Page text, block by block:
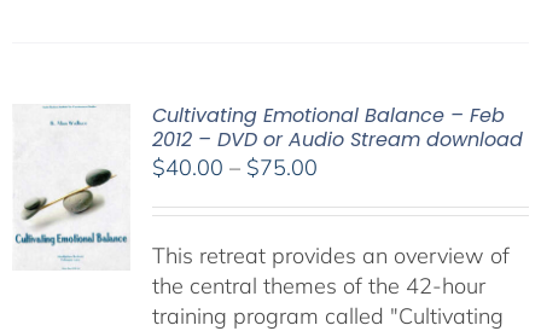
Cultivating Emotional Balance – Feb
2012 – DVD or Audio Stream download
$40.00 – $75.00Price
through
$75.00
This retreat provides an overview of
the central themes of the 42-hour
training program called "Cultivating